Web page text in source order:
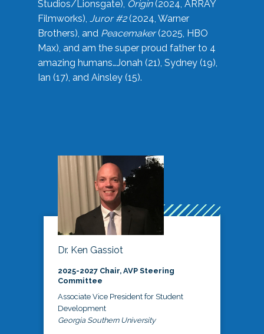
Studios/Lionsgate), Origin(2024, ARRAY
Filmworks), Juror #2(2024, Warner
Brothers), and Peacemaker(2025, HBO
Max), and am the super proud father to 4
amazing humans…Jonah (21), Sydney (19),
Ian (17), and Ainsley (15).
Dr. Ken Gassiot
2025-2027 Chair, AVP Steering
Committee
Associate Vice President for Student
Development
Georgia Southern University